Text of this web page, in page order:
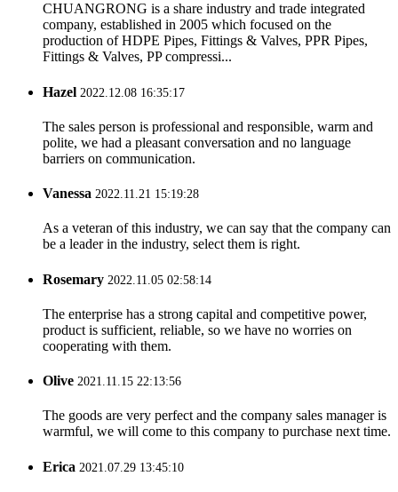
CHUANGRONG is a share industry and trade integrated
company, established in 2005 which focused on the
production of HDPE Pipes, Fittings & Valves, PPR Pipes,
Fittings & Valves, PP compressi...
Hazel 2022.12.08 16:35:17
The sales person is professional and responsible, warm and
polite, we had a pleasant conversation and no language
barriers on communication.
Vanessa 2022.11.21 15:19:28
As a veteran of this industry, we can say that the company can
be a leader in the industry, select them is right.
Rosemary 2022.11.05 02:58:14
The enterprise has a strong capital and competitive power,
product is sufficient, reliable, so we have no worries on
cooperating with them.
Olive 2021.11.15 22:13:56
The goods are very perfect and the company sales manager is
warmful, we will come to this company to purchase next time.
Erica 2021.07.29 13:45:10